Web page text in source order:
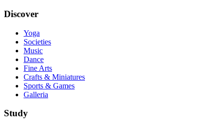
Discover
Yoga
Societies
Music
Dance
Fine Arts
Crafts & Miniatures
Sports & Games
Galleria
Study